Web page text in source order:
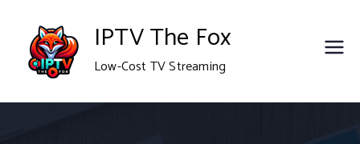
content
IPTV The Fox
Low-Cost TV Streaming